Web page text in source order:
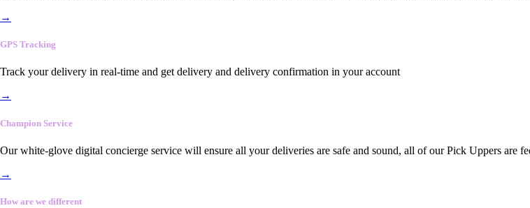
→
GPS Tracking
Track your delivery in real-time and get delivery and delivery confirmation in your account
→
Champion Service
Our white-glove digital concierge service will ensure all your deliveries are safe and sound, all of our Pick Uppers are
→
How are we different